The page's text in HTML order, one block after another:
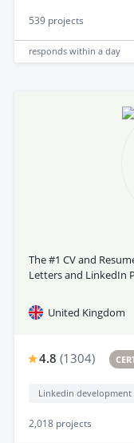
539 projects
responds within a day
The #1 CV and
Letters and LinkedIn
United Kingdom
4.8 (1304)
Linkedin development
2,018 projects